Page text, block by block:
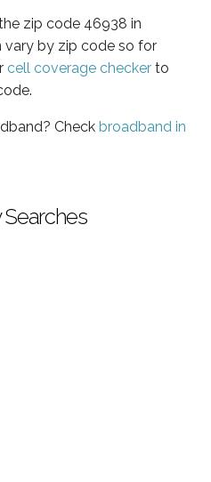
zip code 46938 in
vary by zip code so for
cell coverage checker to
Check broadband in